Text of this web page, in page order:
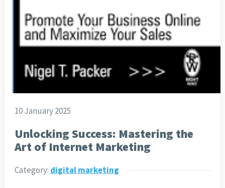
10 January 2025
Unlocking Success: Mastering the
Art of Internet Marketing
Category: digital marketing